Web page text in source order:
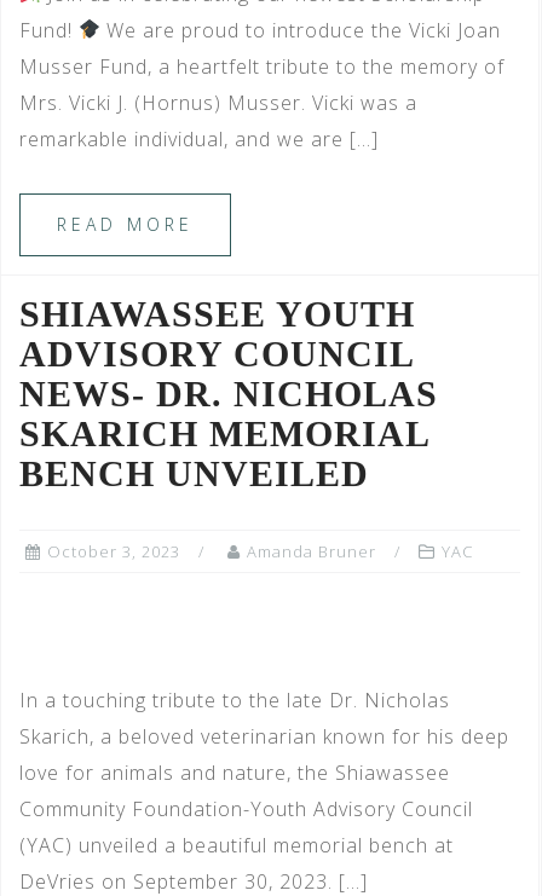
Fund!
We are proud to introduce the Vicki Joan
Musser Fund, a heartfelt tribute to the memory of
Mrs. Vicki J. (Hornus) Musser. Vicki was a
remarkable individual, and we are […]
READ MORE
SHIAWASSEE YOUTH
ADVISORY COUNCIL
NEWS- DR. NICHOLAS
SKARICH MEMORIAL
BENCH UNVEILED
October 3, 2023 Amanda Bruner YAC
In a touching tribute to the late Dr. Nicholas
Skarich, a beloved veterinarian known for his deep
love for animals and nature, the Shiawassee
Community Foundation-Youth Advisory Council
(YAC) unveiled a beautiful memorial bench at
DeVries on September 30, 2023. […]